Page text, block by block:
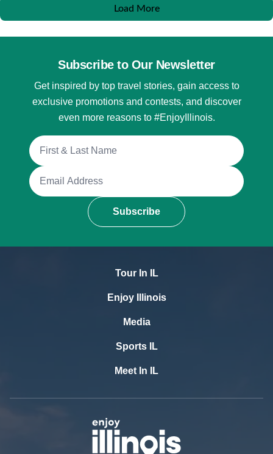
Load More
Subscribe to Our Newsletter
Get inspired by top travel stories, gain access to
exclusive promotions and contests, and discover
even more reasons to #EnjoyIllinois.
Full Name
Email Address
Subscribe
Tour In IL
Enjoy Illinois
Media
Sports IL
Meet In IL